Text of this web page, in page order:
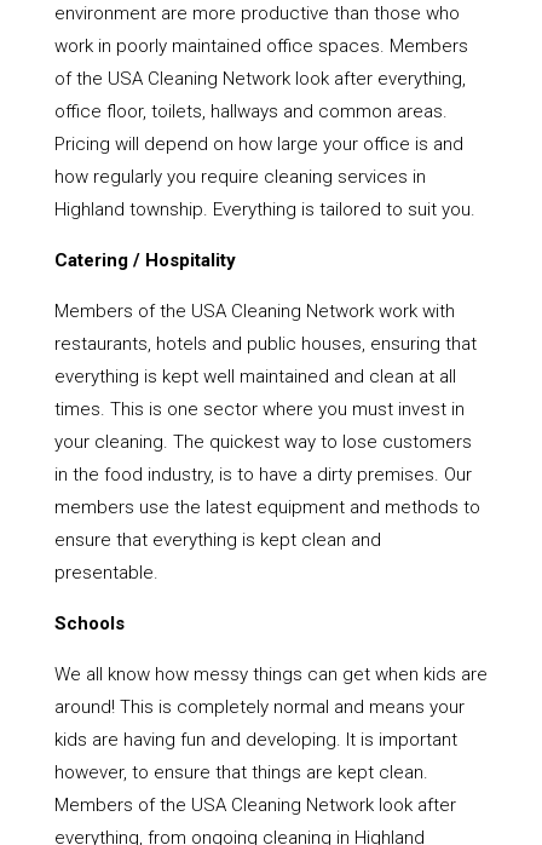
environment are more productive than those who
work in poorly maintained office spaces. Members
of the USA Cleaning Network look after everything,
office floor, toilets, hallways and common areas.
Pricing will depend on how large your office is and
how regularly you require cleaning services in
Highland township. Everything is tailored to suit you.
Catering / Hospitality
Members of the USA Cleaning Network work with
restaurants, hotels and public houses, ensuring that
everything is kept well maintained and clean at all
times. This is one sector where you must invest in
your cleaning. The quickest way to lose customers
in the food industry, is to have a dirty premises. Our
members use the latest equipment and methods to
ensure that everything is kept clean and
presentable.
Schools
We all know how messy things can get when kids are
around! This is completely normal and means your
kids are having fun and developing. It is important
however, to ensure that things are kept clean.
Members of the USA Cleaning Network look after
everything, from ongoing cleaning in Highland